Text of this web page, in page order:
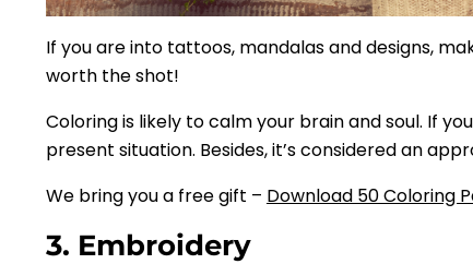
If you are into tattoos, mandalas and designs,
worth the shot!
Coloring is likely to calm your brain and soul. If
present situation. Besides, it’s considered an
We bring you a free gift – Download 50 Coloring
3. Embroidery